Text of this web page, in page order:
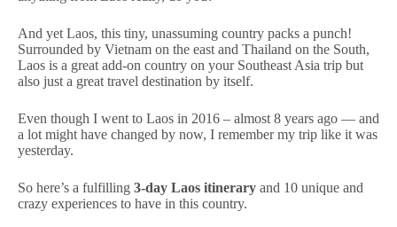
And yet Laos, this tiny, unassuming country packs a punch!
Surrounded by Vietnam on the east and Thailand on the South,
Laos is a great add-on country on your Southeast Asia trip but
also just a great travel destination by itself.
Even though I went to Laos in 2016 – almost 8 years ago — and
a lot might have changed by now, I remember my trip like it was
yesterday.
So here’s a fulfilling 3-day Laos itinerary and 10 unique and
crazy experiences to have in this country.